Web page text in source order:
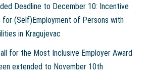
Deadline to December 10: Incentive
for (Self)Employment of Persons with
in Kragujevac
for the Most Inclusive Employer Award
extended to November 10th